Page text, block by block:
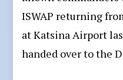
ISWAP returning
at Katsina Airport
handed over to the